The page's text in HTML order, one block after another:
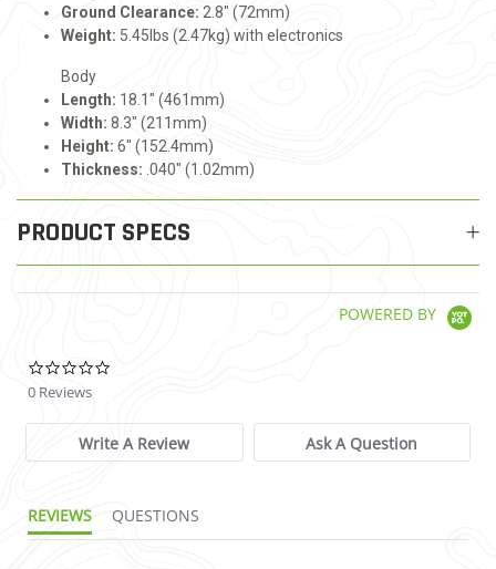
Ground Clearance: 2.8" (72mm)
Weight: 5.45lbs (2.47kg) with electronics
Body
Length: 18.1" (461mm)
Width: 8.3" (211mm)
Height: 6" (152.4mm)
Thickness: .040" (1.02mm)
PRODUCT SPECS
POWERED BY
0 Reviews
Write A Review Ask A Question
REVIEWS QUESTIONS